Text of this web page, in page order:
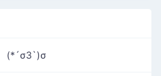
(*´σЗ`)σ